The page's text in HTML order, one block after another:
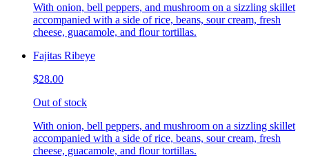
With onion, bell peppers, and mushroom on a sizzling skillet
accompanied with a side of rice, beans, sour cream, fresh
cheese, guacamole, and flour tortillas.
Fajitas Ribeye
$28.00
Out of stock
With onion, bell peppers, and mushroom on a sizzling skillet
accompanied with a side of rice, beans, sour cream, fresh
cheese, guacamole, and flour tortillas.